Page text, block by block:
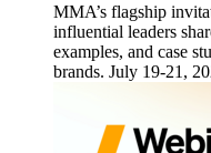
MMA’s flagship
influential leaders
examples, and case
brands. July 19-21,